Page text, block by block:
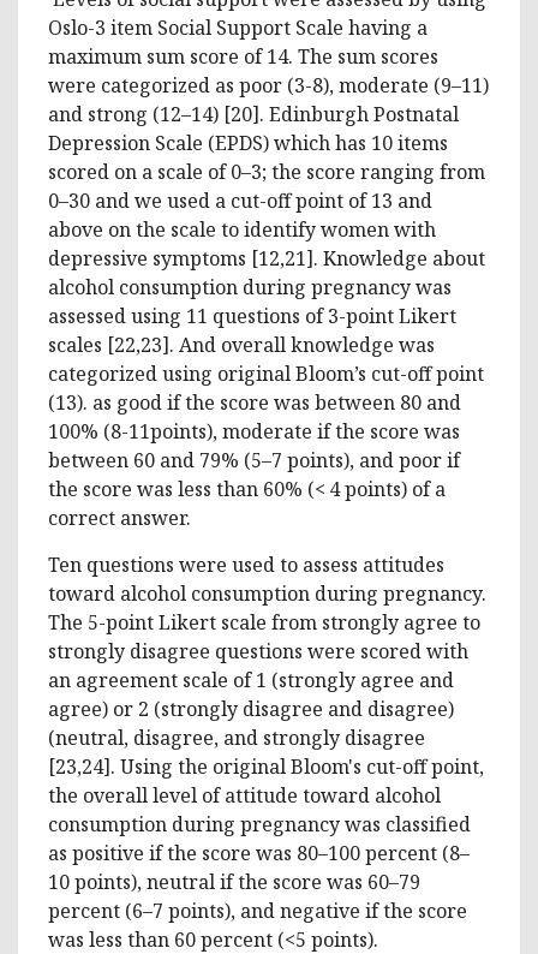
Oslo-3 item Social Support Scale having a
maximum sum score of 14. The sum scores
were categorized as poor (3-8), moderate (9–11)
and strong (12–14) [20]. Edinburgh Postnatal
Depression Scale (EPDS) which has 10 items
scored on a scale of 0–3; the score ranging from
0–30 and we used a cut-off point of 13 and
above on the scale to identify women with
depressive symptoms [12,21]. Knowledge about
alcohol consumption during pregnancy was
assessed using 11 questions of 3-point Likert
scales [22,23]. And overall knowledge was
categorized using original Bloom’s cut-off point
(13). as good if the score was between 80 and
100% (8-11points), moderate if the score was
between 60 and 79% (5–7 points), and poor if
the score was less than 60% (< 4 points) of a
correct answer.
Ten questions were used to assess attitudes
toward alcohol consumption during pregnancy.
The 5-point Likert scale from strongly agree to
strongly disagree questions were scored with
an agreement scale of 1 (strongly agree and
agree) or 2 (strongly disagree and disagree)
(neutral, disagree, and strongly disagree
[23,24]. Using the original Bloom's cut-off point,
the overall level of attitude toward alcohol
consumption during pregnancy was classified
as positive if the score was 80–100 percent (8–
10 points), neutral if the score was 60–79
percent (6–7 points), and negative if the score
was less than 60 percent (<5 points).